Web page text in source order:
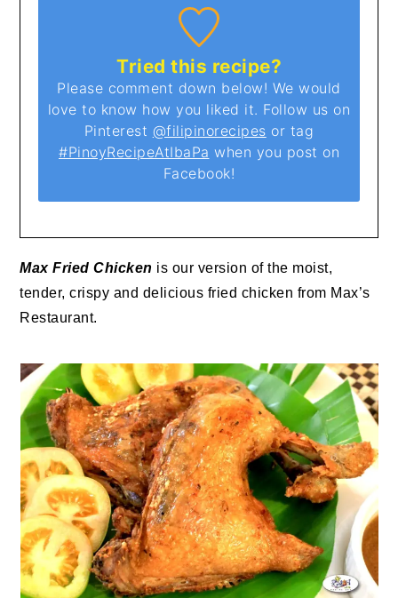
Tried this recipe?
Please comment down below! We would
love to know how you liked it. Follow us on
Pinterest @filipinorecipes or tag
#PinoyRecipeAtIbaPa when you post on
Facebook!
Max Fried Chicken is our version of the moist,
tender, crispy and delicious fried chicken from Max’s
Restaurant.